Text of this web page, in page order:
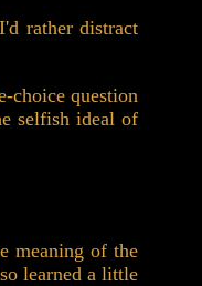
rather distract
choice question
selfish ideal of
meaning of the
learned a little